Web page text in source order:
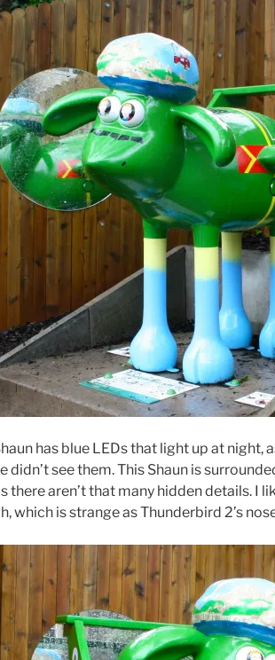
has blue LEDs that light up at night,
didn’t see them. This Shaun is
there aren’t that many hidden details. I
which is strange as Thunderbird 2’s